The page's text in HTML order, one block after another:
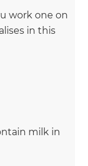
work one on
in this
milk in